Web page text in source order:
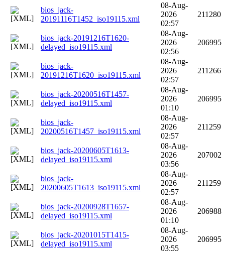
bios_jack-
20191116T1452_iso19115.xml
08-Aug-
2026
02:57
211280
bios_jack-20191216T1620-
delayed_iso19115.xml
08-Aug-
2026
02:56
206995
bios_jack-
20191216T1620_iso19115.xml
08-Aug-
2026
02:57
211266
bios_jack-20200516T1457-
delayed_iso19115.xml
08-Aug-
2026
01:10
206995
bios_jack-
20200516T1457_iso19115.xml
08-Aug-
2026
02:57
211259
bios_jack-20200605T1613-
delayed_iso19115.xml
08-Aug-
2026
03:56
207002
bios_jack-
20200605T1613_iso19115.xml
08-Aug-
2026
02:57
211259
bios_jack-20200928T1657-
delayed_iso19115.xml
08-Aug-
2026
01:10
206988
bios_jack-20201015T1415-
delayed_iso19115.xml
08-Aug-
2026
03:55
206995